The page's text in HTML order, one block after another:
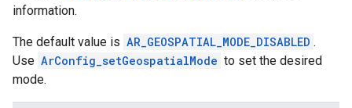
information.
The default value is AR_GEOSPATIAL_MODE_DISABLED .
Use ArConfig_setGeospatialMode to set the desired
mode.